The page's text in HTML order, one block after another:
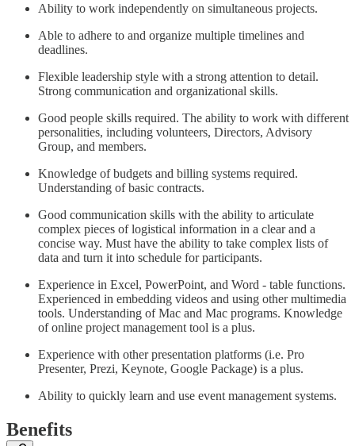
Ability to work independently on simultaneous projects.
Able to adhere to and organize multiple timelines and
deadlines.
Flexible leadership style with a strong attention to detail.
Strong communication and organizational skills.
Good people skills required. The ability to work with different
personalities, including volunteers, Directors, Advisory
Group, and members.
Knowledge of budgets and billing systems required.
Understanding of basic contracts.
Good communication skills with the ability to articulate
complex pieces of logistical information in a clear and a
concise way. Must have the ability to take complex lists of
data and turn it into schedule for participants.
Experience in Excel, PowerPoint, and Word - table functions.
Experienced in embedding videos and using other multimedia
tools. Understanding of Mac and Mac programs. Knowledge
of online project management tool is a plus.
Experience with other presentation platforms (i.e. Pro
Presenter, Prezi, Keynote, Google Package) is a plus.
Ability to quickly learn and use event management systems.
Benefits